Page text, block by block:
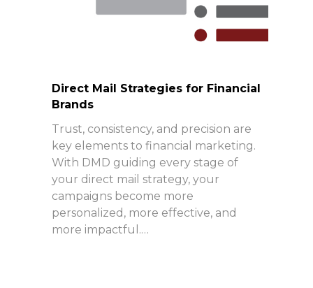
Direct Mail Strategies for Financial
Brands
Trust, consistency, and precision are
key elements to financial marketing.
With DMD guiding every stage of
your direct mail strategy, your
campaigns become more
personalized, more effective, and
more impactful.…